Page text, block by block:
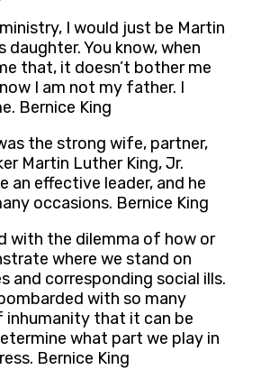
I would just be Martin
daughter. You know, when
that, it doesn’t bother me
I am not my father. I
Bernice King
the strong wife, partner,
Martin Luther King, Jr.
an effective leader, and he
occasions. Bernice King
with the dilemma of how or
where we stand on
and corresponding social ills.
with so many
inhumanity that it can be
what part we play in
Bernice King